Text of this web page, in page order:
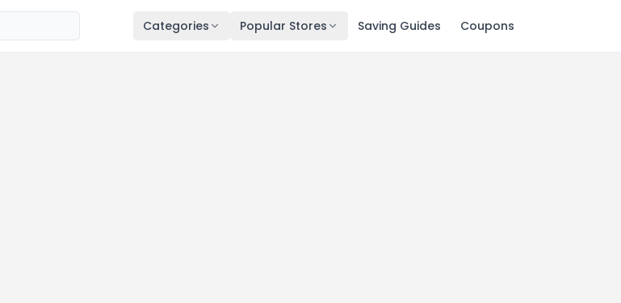
Categories Popular Stores Saving Guides Coupons